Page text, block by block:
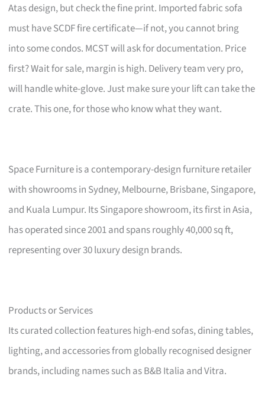
Atas design, but check the fine print. Imported fabric sofa
must have SCDF fire certificate—if not, you cannot bring
into some condos. MCST will ask for documentation. Price
first? Wait for sale, margin is high. Delivery team very pro,
will handle white-glove. Just make sure your lift can take the
crate. This one, for those who know what they want.
Space Furniture is a contemporary-design furniture retailer
with showrooms in Sydney, Melbourne, Brisbane, Singapore,
and Kuala Lumpur. Its Singapore showroom, its first in Asia,
has operated since 2001 and spans roughly 40,000 sq ft,
representing over 30 luxury design brands.
Products or Services
Its curated collection features high-end sofas, dining tables,
lighting, and accessories from globally recognised designer
brands, including names such as B&B Italia and Vitra.